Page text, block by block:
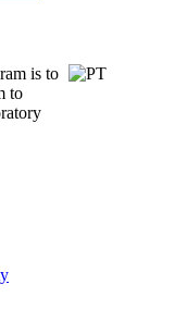
is to
to